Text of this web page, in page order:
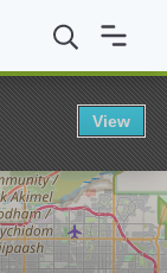
BA in English
View